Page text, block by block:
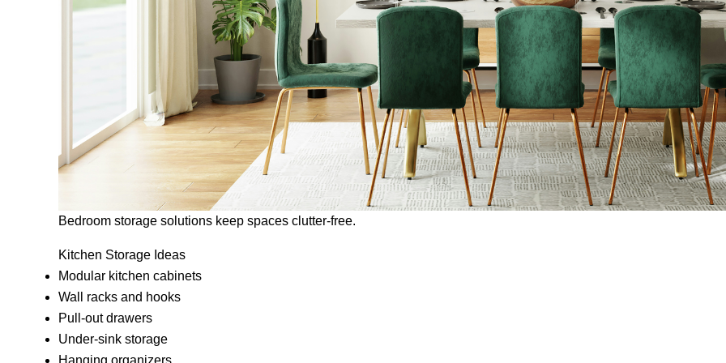
Bedroom storage solutions keep spaces clutter-free.
Kitchen Storage Ideas
Modular kitchen cabinets
Wall racks and hooks
Pull-out drawers
Under-sink storage
Hanging organizers